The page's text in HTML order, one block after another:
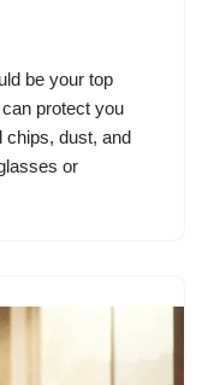
be your top
protect you
chips, dust, and
or